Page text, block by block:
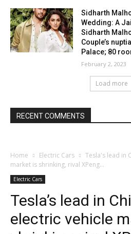
Sidharth
Wedding: A
Sidharth
Couple’s
Palace; 80
February 2, 2023
Load more
RECENT COMMENTS